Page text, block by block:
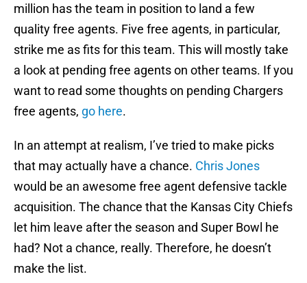
million has the team in position to land a few
quality free agents. Five free agents, in particular,
strike me as fits for this team. This will mostly take
a look at pending free agents on other teams. If you
want to read some thoughts on pending Chargers
free agents, go here.
In an attempt at realism, I’ve tried to make picks
that may actually have a chance. Chris Jones
would be an awesome free agent defensive tackle
acquisition. The chance that the Kansas City Chiefs
let him leave after the season and Super Bowl he
had? Not a chance, really. Therefore, he doesn’t
make the list.